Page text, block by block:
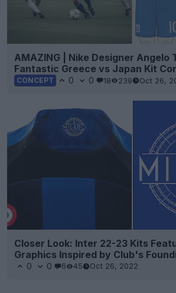
AMAZING | Nike Designer Angelo
Fantastic Greece vs Japan Kit
CONCEPT 0 0 18 239 Oct 26,
Closer Look: Inter 22-23 Kits
Graphics Inspired by Club's
0 0 6 45 Oct 26, 2022